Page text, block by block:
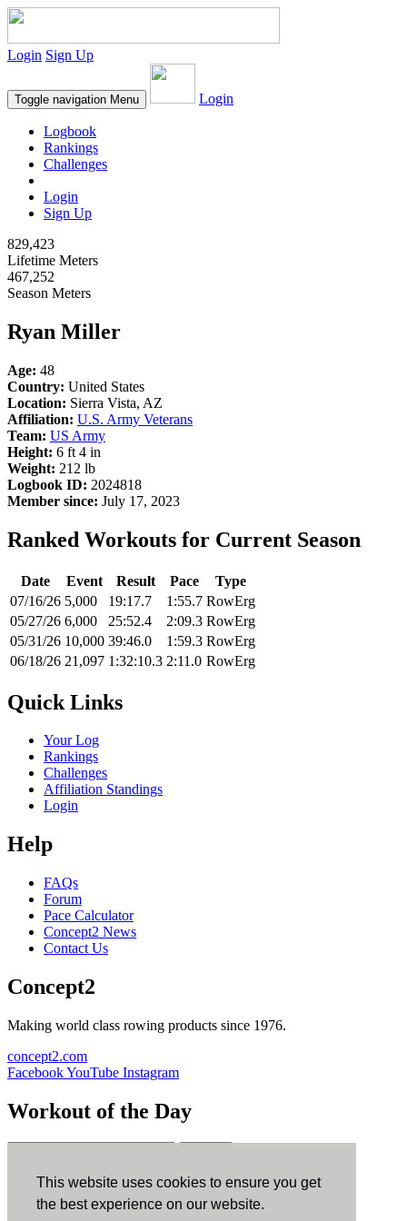
This website uses cookies to ensure you get
the best experience on our website.
Login Sign Up
Toggle navigation Menu Login
Logbook
Rankings
Challenges
Login
Sign Up
829,423
Lifetime Meters
467,252
Season Meters
Ryan Miller
Age: 48
Country: United States
Location: Sierra Vista, AZ
Affiliation: U.S. Army Veterans
Team: US Army
Height: 6 ft 4 in
Weight: 212 lb
Logbook ID: 2024818
Member since: July 17, 2023
Ranked Workouts for Current Season
Date Event Result Pace
Type
07/16/26 5,000 19:17.7 1:55.7 RowErg
05/27/26 6,000 25:52.4 2:09.3 RowErg
05/31/26 10,000 39:46.0 1:59.3 RowErg
06/18/26 21,097 1:32:10.3 2:11.0 RowErg
Quick Links
Your Log
Rankings
Challenges
Affiliation Standings
Login
Help
FAQs
Forum
Pace Calculator
Concept2 News
Contact Us
Concept2
Making world class rowing products since 1976.
concept2.com
FacebookYouTube Instagram
Workout of the Day
ErgData